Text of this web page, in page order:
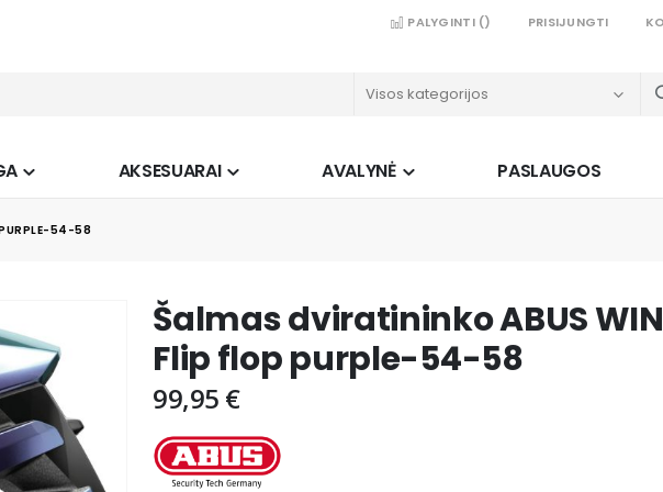
PALYGINTI () PRISIJUNGTI
AKSESUARAI AVALYNĖ PASLAUGOS
PURPLE-54-58
Šalmas dviratininko ABUS
Flip flop purple-54-58
99,95 €